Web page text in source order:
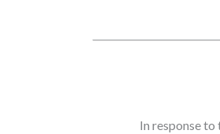
In response